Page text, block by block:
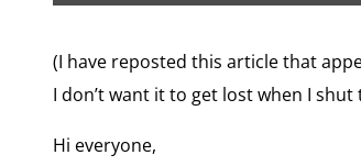
(I have reposted this article that
I don’t want it to get lost when I
Hi everyone,